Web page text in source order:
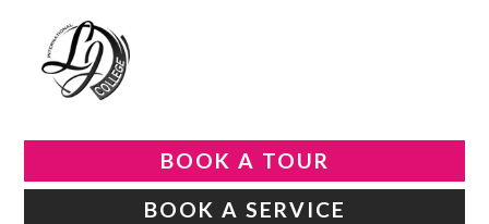
BOOK A TOUR
BOOK A SERVICE